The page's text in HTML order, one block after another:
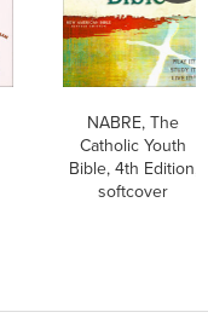
NABRE, The
Catholic Youth
Bible, 4th Edition,
softcover